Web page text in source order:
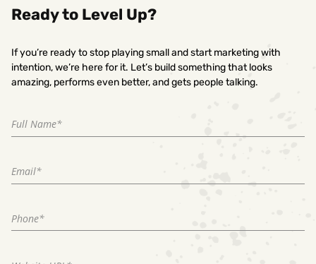
Ready to Level Up?
If you’re ready to stop playing small and start marketing with
intention, we’re here for it. Let’s build something that looks
amazing, performs even better, and gets people talking.